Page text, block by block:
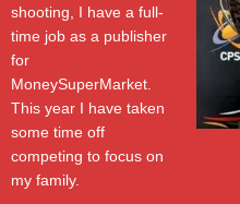
shooting, I have a full-
time job as a publisher
for
MoneySuperMarket.
This year I have taken
some time off
competing to focus on
my family.